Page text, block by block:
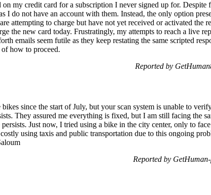
my credit card for a subscription I never signed up for.
I do not have an account with them. Instead, the only option
attempting to charge but have not yet received or activated the
the new card today. Frustratingly, my attempts to reach a live
emails seem futile as they keep restating the same scripted
how to proceed.
Reported by
since the start of July, but your scan system is unable to
They assured me everything is fixed, but I am still facing the
Just now, I tried using a bike in the city center, only to
using taxis and public transportation due to this ongoing
Reported by